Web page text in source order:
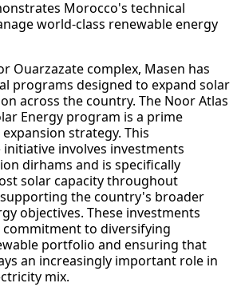
Morocco's technical
world-class renewable energy
Ouarzazate complex, Masen has
programs designed to expand solar
across the country. The Noor Atlas
Energy program is a prime
strategy. This
involves investments
dirhams and is specifically
solar capacity throughout
the country's broader
objectives. These investments
commitment to diversifying
portfolio and ensuring that
an increasingly important role in
mix.